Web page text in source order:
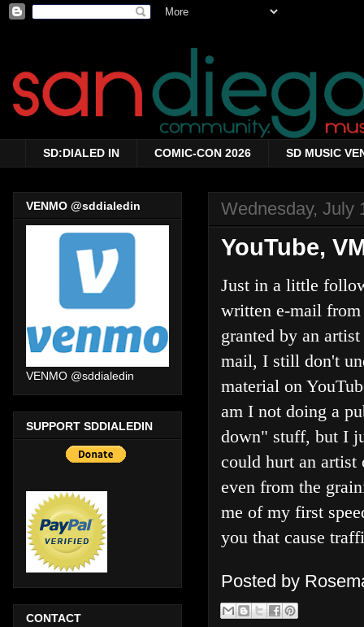
SD:DIALED IN COMIC-CON 2026 SD MUSIC
Wednesday, July
YouTube,
Just in a little
written e-mail from
granted by an
mail, I still don't
material on
am I not doing a
down" stuff, but I
could hurt an artist
even from the
me of my first
you that cause
Posted by
VENMO @sddialedin
VENMO @sddialedin
SUPPORT SDDIALEDIN
CONTACT